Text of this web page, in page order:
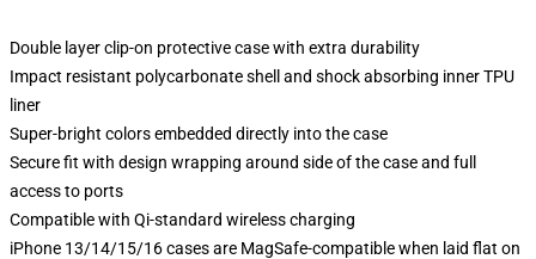
Double layer clip-on protective case with extra durability
Impact resistant polycarbonate shell and shock absorbing inner TPU
liner
Super-bright colors embedded directly into the case
Secure fit with design wrapping around side of the case and full
access to ports
Compatible with Qi-standard wireless charging
iPhone 13/14/15/16 cases are MagSafe-compatible when laid flat on